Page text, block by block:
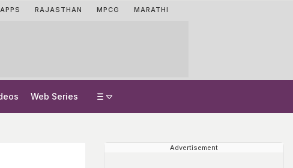
APPS RAJASTHAN MPCG MARATHI
Web Series
Advertisement